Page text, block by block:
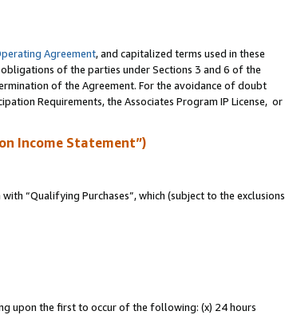
Agreement, and capitalized terms used in these
of the parties under Sections 3 and 6 of the
of the Agreement. For the avoidance of doubt
Requirements, the Associates Program IP License, or
Income Statement”)
“Qualifying Purchases”, which (subject to the exclusions
upon the first to occur of the following: (x) 24 hours